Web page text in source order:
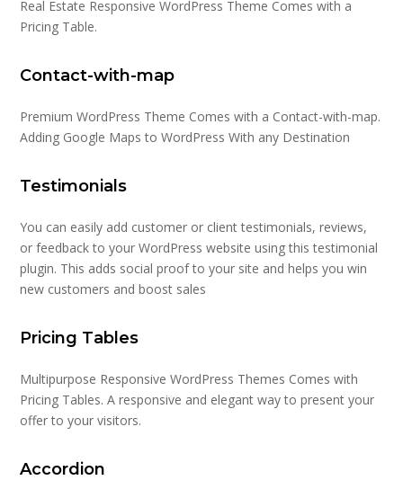
Real Estate Responsive WordPress Theme Comes with a
Pricing Table.
Contact-with-map
Premium WordPress Theme Comes with a Contact-with-map.
Adding Google Maps to WordPress With any Destination
Testimonials
You can easily add customer or client testimonials, reviews,
or feedback to your WordPress website using this testimonial
plugin. This adds social proof to your site and helps you win
new customers and boost sales
Pricing Tables
Multipurpose Responsive WordPress Themes Comes with
Pricing Tables. A responsive and elegant way to present your
offer to your visitors.
Accordion